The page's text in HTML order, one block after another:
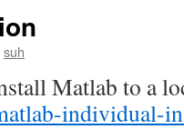
on
Cities
speed
doubled
suh
Matlab to a
individual-